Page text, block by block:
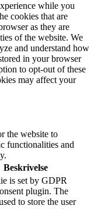
while you
cookies that are
as they are
of the website. We
and understand how
in your browser
to opt-out of these
may affect your
the website to
functionalities and
Beskrivelse
is set by GDPR
plugin. The
to store the user